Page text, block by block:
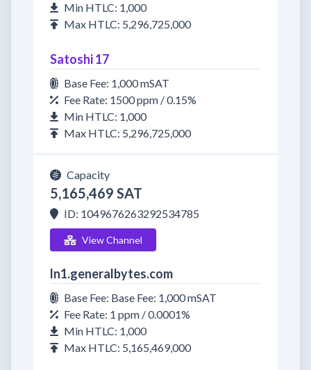
Min HTLC: 1,000
Max HTLC: 5,296,725,000
Satoshi 17
Base Fee: 1,000 mSAT
Fee Rate: 1500 ppm / 0.15%
Min HTLC: 1,000
Max HTLC: 5,296,725,000
Capacity
5,165,469 SAT
ID: 1049676263292534785
View Channel
ln1.generalbytes.com
Base Fee: Base Fee: 1,000 mSAT
Fee Rate: 1 ppm / 0.0001%
Min HTLC: 1,000
Max HTLC: 5,165,469,000